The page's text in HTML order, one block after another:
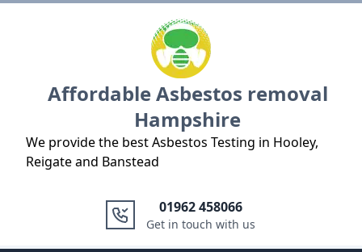
Affordable Asbestos removal
Hampshire
We provide the best Asbestos Testing in Hooley,
Reigate and Banstead
01962 458066
Get in touch with us